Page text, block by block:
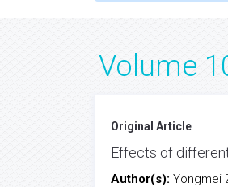
Volume
Original Article
Effects of
Author(s): Yongmei